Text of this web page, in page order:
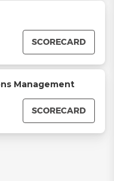
SCORECARD
Management
SCORECARD